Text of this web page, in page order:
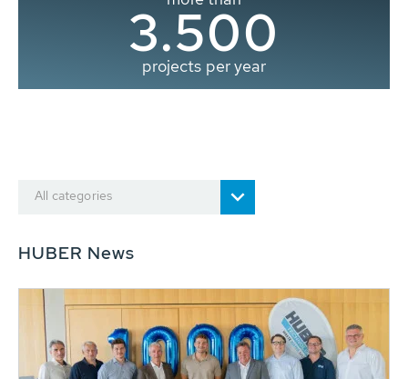
3.500
projects per year
All categories
HUBER News